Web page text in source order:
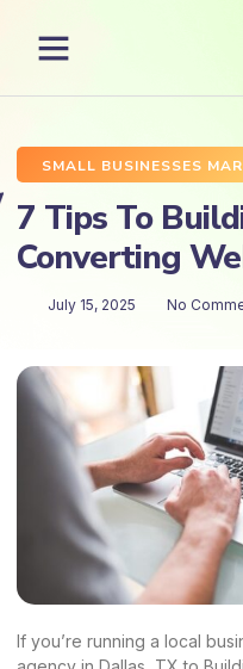
SMALL BUSINESSES
7 Tips To
Converting
July 15, 2025 No
If you’re running a local